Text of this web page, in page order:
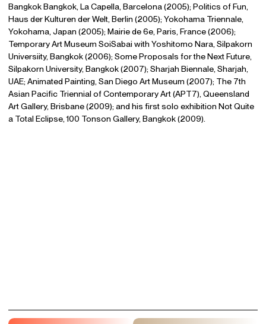
Bangkok Bangkok, La Capella, Barcelona (2005); Politics of Fun,
Haus der Kulturen der Welt, Berlin (2005); Yokohama Triennale,
Yokohama, Japan (2005); Mairie de 6e, Paris, France (2006);
Temporary Art Museum SoiSabai with Yoshitomo Nara, Silpakorn
Universiity, Bangkok (2006); Some Proposals for the Next Future,
Silpakorn University, Bangkok (2007); Sharjah Biennale, Sharjah,
UAE; Animated Painting, San Diego Art Museum (2007); The 7th
Asian Pacific Triennial of Contemporary Art (APT7), Queensland
Art Gallery, Brisbane (2009); and his first solo exhibition Not Quite
a Total Eclipse, 100 Tonson Gallery, Bangkok (2009).